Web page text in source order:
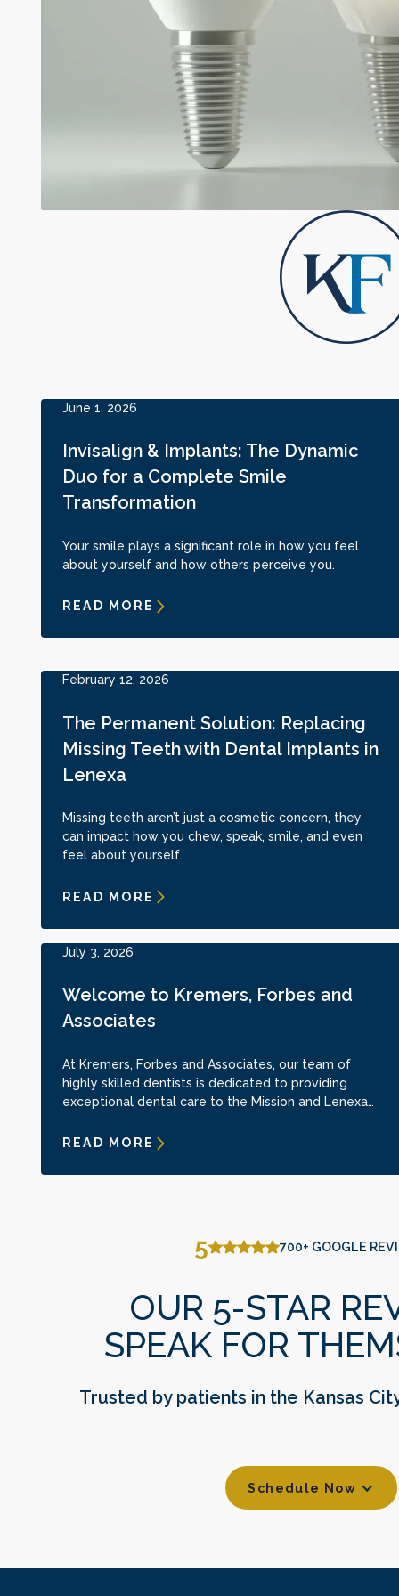
June 1, 2026
Invisalign & Implants: The Dynamic
Duo for a Complete Smile
Transformation
Your smile plays a significant role in how you feel
about yourself and how others perceive you.
READ MORE
February 12, 2026
The Permanent Solution: Replacing
Missing Teeth with Dental Implants in
Lenexa
Missing teeth aren’t just a cosmetic concern, they
can impact how you chew, speak, smile, and even
feel about yourself.
READ MORE
July 3, 2026
Welcome to Kremers, Forbes and
Associates
At Kremers, Forbes and Associates, our team of
highly skilled dentists is dedicated to providing
exceptional dental care to the Mission and Lenexa
Dr. Anthony Garcia bring years of expertise and
in implant dentistry, cosmetic dentistry, and full-
pursued extensive education and advanced training
READ MORE
5 700+ GOOGLE
OUR 5-STAR
SPEAK FOR
Trusted by patients in the Kansas
Schedule Now